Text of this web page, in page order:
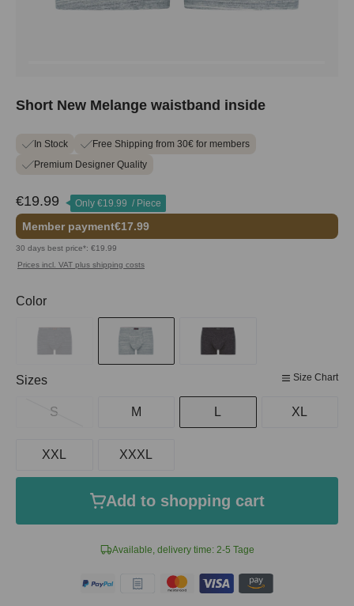
Short New Melange waistband inside
In Stock
Free Shipping from 30€ for members
Premium Designer Quality
€19.99 Only €19.99 / Piece
Member payment€17.99
30 days best price*: €19.99
Prices incl. VAT plus shipping costs
Available, delivery time: 2-5 Tage
Select
Color
Select
Sizes Size Chart
S M L XL
XXL XXXL
Add to shopping cart